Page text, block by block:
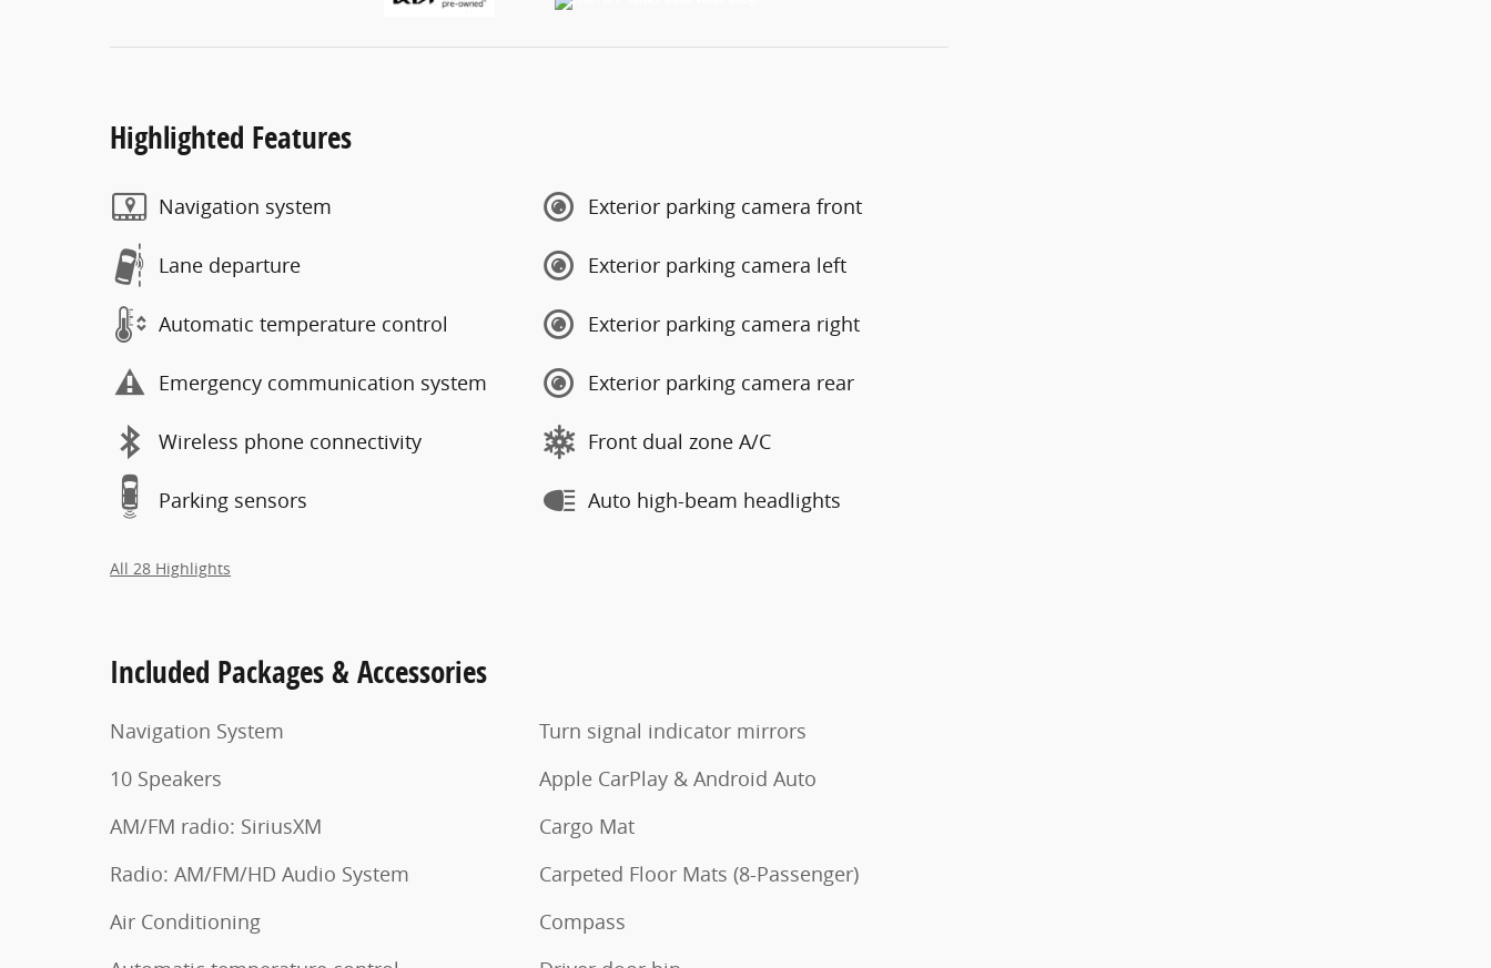
Highlighted Features
Navigation system
Lane departure
Automatic temperature control
Emergency communication system
Wireless phone connectivity
Parking sensors
Exterior parking camera front
Exterior parking camera left
Exterior parking camera right
Exterior parking camera rear
Front dual zone A/C
Auto high-beam headlights
All 28 Highlights
Included Packages & Accessories
Navigation System
10 Speakers
AM/FM radio: SiriusXM
Radio: AM/FM/HD Audio System
Air Conditioning
Turn signal indicator mirrors
Apple CarPlay & Android Auto
Cargo Mat
Carpeted Floor Mats (8-Passenger)
Compass